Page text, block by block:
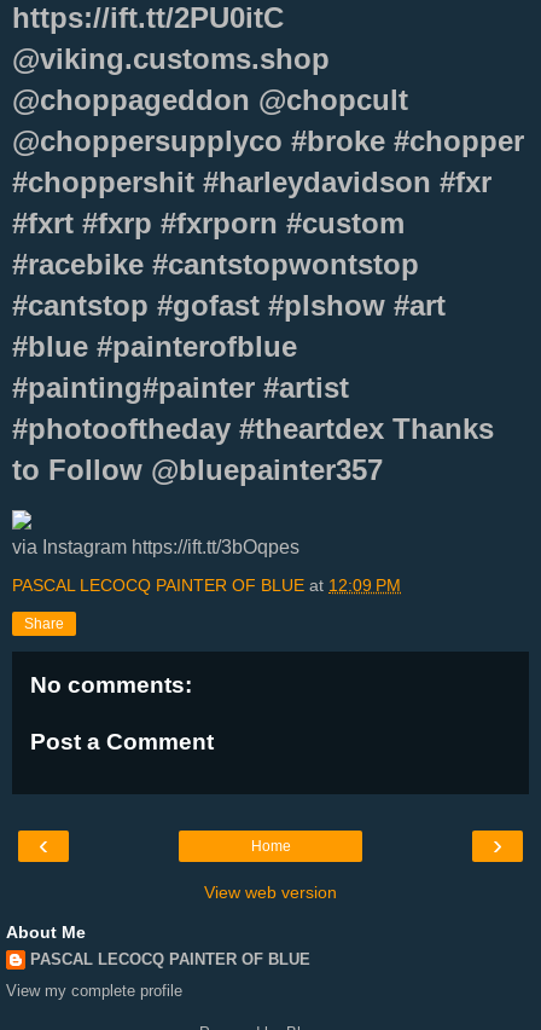
https://ift.tt/2PU0itC
@viking.customs.shop
@choppageddon @chopcult
@choppersupplyco #broke #chopper
#choppershit #harleydavidson #fxr
#fxrt #fxrp #fxrporn #custom
#racebike #cantstopwontstop
#cantstop #gofast #plshow #art
#blue #painterofblue
#painting#painter #artist
#photooftheday #theartdex Thanks
to Follow @bluepainter357
via Instagram https://ift.tt/3bOqpes
PASCAL LECOCQ PAINTER OF BLUE at 12:09 PM
Share
No comments:
Post a Comment
‹ ›
Home
View web version
About Me
PASCAL LECOCQ PAINTER OF BLUE
View my complete profile